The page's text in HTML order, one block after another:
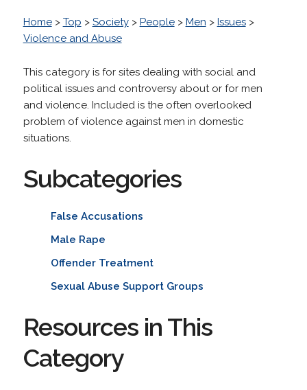
Home> Top > Society> People> Men > Issues>
Violence and Abuse
This category is for sites dealing with social and
political issues and controversy about or for men
and violence. Included is the often overlooked
problem of violence against men in domestic
situations.
Subcategories
False Accusations
Male Rape
Offender Treatment
Sexual Abuse Support Groups
Resources in This
Category